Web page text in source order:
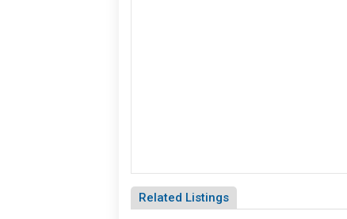
Related Listings